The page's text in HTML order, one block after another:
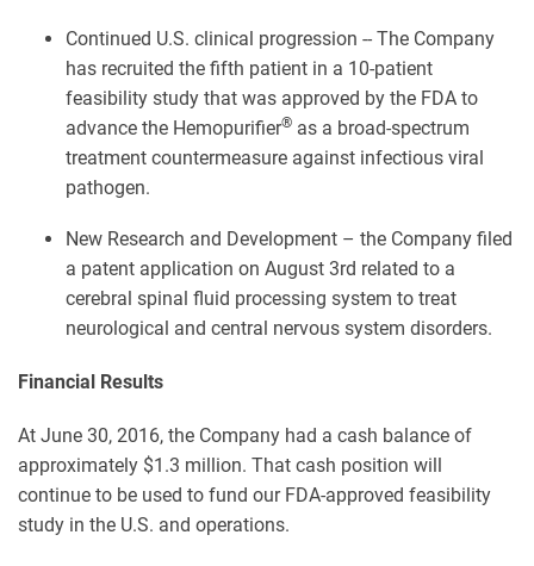
Continued U.S. clinical progression -- The Company
has recruited the fifth patient in a 10-patient
feasibility study that was approved by the FDA to
advance the Hemopurifier® as a broad-spectrum
treatment countermeasure against infectious viral
pathogen.
New Research and Development – the Company filed
a patent application on August 3rd related to a
cerebral spinal fluid processing system to treat
neurological and central nervous system disorders.
Financial Results
At June 30, 2016, the Company had a cash balance of
approximately $1.3 million. That cash position will
continue to be used to fund our FDA-approved feasibility
study in the U.S. and operations.